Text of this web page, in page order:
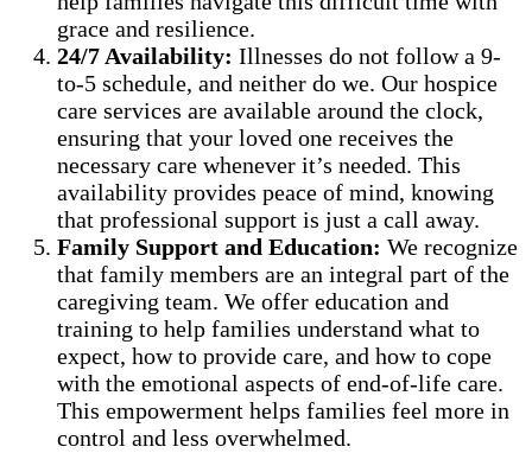
grace and resilience.
24/7 Availability: Illnesses do not follow a 9-
to-5 schedule, and neither do we. Our hospice
care services are available around the clock,
ensuring that your loved one receives the
necessary care whenever it’s needed. This
availability provides peace of mind, knowing
that professional support is just a call away.
Family Support and Education: We recognize
that family members are an integral part of the
caregiving team. We offer education and
training to help families understand what to
expect, how to provide care, and how to cope
with the emotional aspects of end-of-life care.
This empowerment helps families feel more in
control and less overwhelmed.